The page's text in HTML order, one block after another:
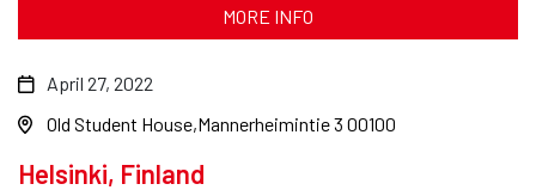
MORE INFO
Helsinki, Finland
April 27, 2022
Old Student House Mannerheimintie 3 00100